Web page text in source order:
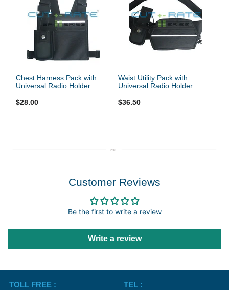
Chest Harness Pack with
Universal Radio Holder
$28.00
Waist Utility Pack with
Universal Radio Holder
$36.50
Customer Reviews
Be the first to write a review
Write a review
TOLL FREE :
TEL :